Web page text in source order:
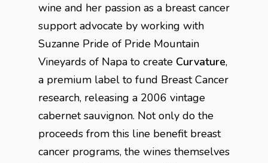
wine and her passion as a breast cancer
support advocate by working with
Suzanne Pride of Pride Mountain
Vineyards of Napa to create Curvature,
a premium label to fund Breast Cancer
research, releasing a 2006 vintage
cabernet sauvignon. Not only do the
proceeds from this line benefit breast
cancer programs, the wines themselves